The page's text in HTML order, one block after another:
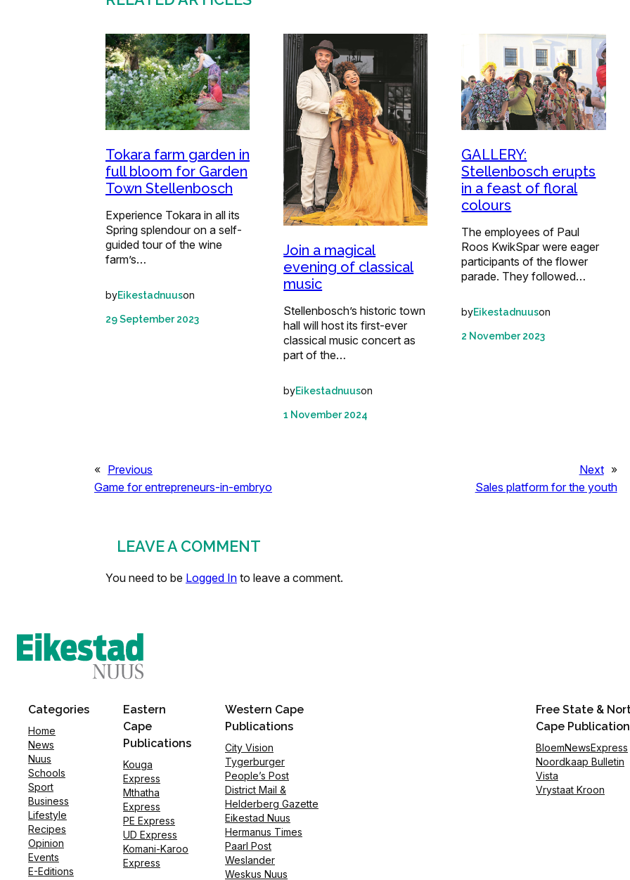
Tokara farm garden in
full bloom for Garden
Town Stellenbosch
Experience Tokara in all its
Spring splendour on a self-
guided tour of the wine
farm’s…
byEikestadnuuson
29 September 2023
Join a magical
evening of classical
music
Stellenbosch’s historic town
hall will host its first-ever
classical music concert as
part of the…
byEikestadnuuson
1 November 2024
GALLERY:
Stellenbosch erupts
in a feast of floral
colours
The employees of Paul
Roos KwikSpar were eager
participants of the flower
parade. They followed…
byEikestadnuuson
2 November 2023
« Previous
Game for entrepreneurs-in-embryo
Next »
Sales platform for the youth
LEAVE A COMMENT
You need to be Logged In to leave a comment.
Categories
Home
News
Nuus
Schools
Sport
Business
Lifestyle
Recipes
Opinion
Events
E-Editions
Eastern
Cape
Publications
Kouga
Express
Mthatha
Express
PE Express
UD Express
Komani-Karoo
Express
Western Cape
Publications
City Vision
Tygerburger
People’s Post
District Mail &
Helderberg Gazette
Eikestad Nuus
Hermanus Times
Paarl Post
Weslander
Weskus Nuus
Free State &
Cape
BloemNewsExpress
Noordkaap Bulletin
Vista
Vrystaat Kroon